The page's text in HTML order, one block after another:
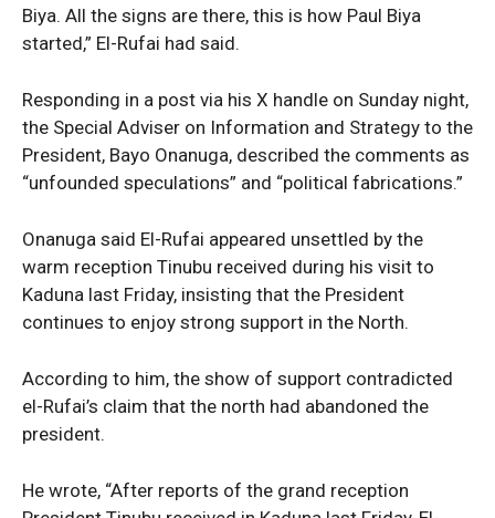
Biya. All the signs are there, this is how Paul Biya
started,” El-Rufai had said.
Responding in a post via his X handle on Sunday night,
the Special Adviser on Information and Strategy to the
President, Bayo Onanuga, described the comments as
“unfounded speculations” and “political fabrications.”
Onanuga said El-Rufai appeared unsettled by the
warm reception Tinubu received during his visit to
Kaduna last Friday, insisting that the President
continues to enjoy strong support in the North.
According to him, the show of support contradicted
el-Rufai’s claim that the north had abandoned the
president.
He wrote, “After reports of the grand reception